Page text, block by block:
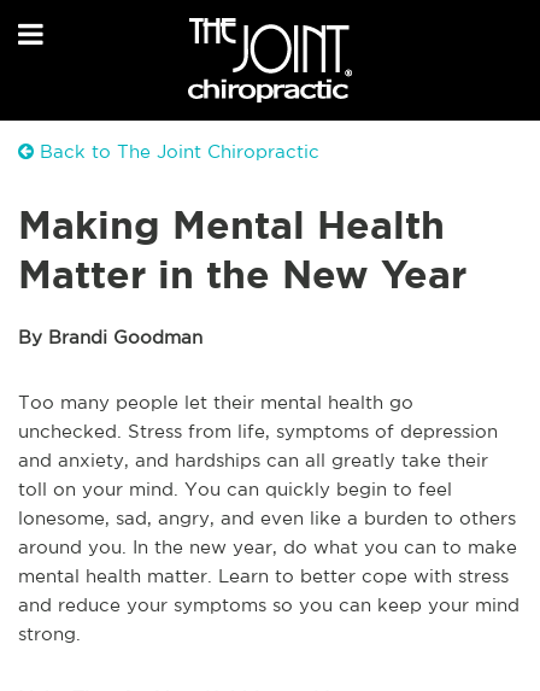
Back to The Joint Chiropractic
Making Mental Health
Matter in the New Year
By Brandi Goodman
Too many people let their mental health go
unchecked. Stress from life, symptoms of depression
and anxiety, and hardships can all greatly take their
toll on your mind. You can quickly begin to feel
lonesome, sad, angry, and even like a burden to others
around you. In the new year, do what you can to make
mental health matter. Learn to better cope with stress
and reduce your symptoms so you can keep your mind
strong.